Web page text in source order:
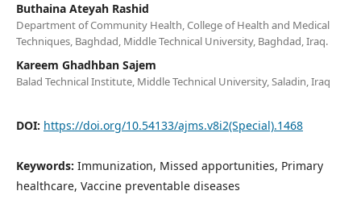
Buthaina Ateyah Rashid
Department of Community Health, College of Health and Medical
Techniques, Baghdad, Middle Technical University, Baghdad, Iraq.
Kareem Ghadhban Sajem
Balad Technical Institute, Middle Technical University, Saladin, Iraq
DOI: https://doi.org/10.54133/ajms.v8i2(Special).1468
Keywords: Immunization, Missed apportunities, Primary
healthcare, Vaccine preventable diseases